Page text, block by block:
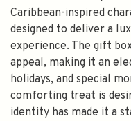
Caribbean-inspired
designed to deliver a
experience. The gift
appeal, making it an
holidays, and special
comforting treat is
identity has made it a